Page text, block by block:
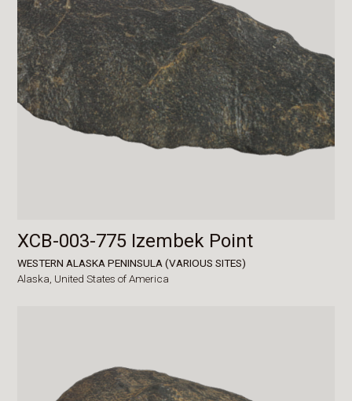
XCB-003-775 Izembek Point
WESTERN ALASKA PENINSULA (VARIOUS SITES)
Alaska, United States of America